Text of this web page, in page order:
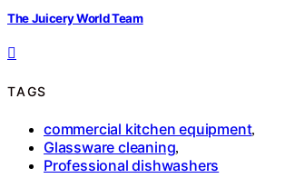
The Juicery World Team
TAGS
commercial kitchen equipment,
Glassware cleaning,
Professional dishwashers